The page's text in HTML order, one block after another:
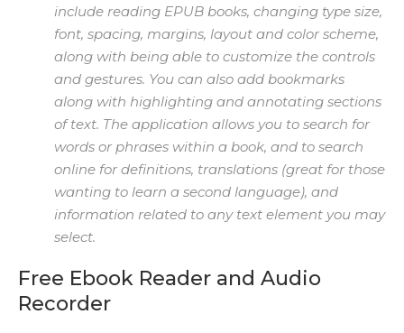
include reading EPUB books, changing type size,
font, spacing, margins, layout and color scheme,
along with being able to customize the controls
and gestures. You can also add bookmarks
along with highlighting and annotating sections
of text. The application allows you to search for
words or phrases within a book, and to search
online for definitions, translations (great for those
wanting to learn a second language), and
information related to any text element you may
select.
Free Ebook Reader and Audio
Recorder